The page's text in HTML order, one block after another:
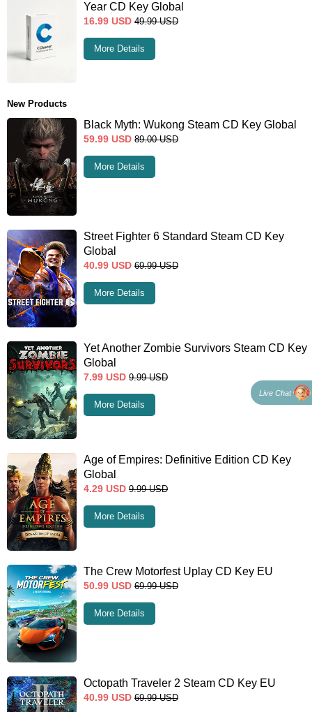
Year CD Key Global
16.99 USD 49.99 USD
More Details
New Products
Black Myth: Wukong Steam CD Key Global
59.99 USD 89.00 USD
More Details
Street Fighter 6 Standard Steam CD Key
Global
40.99 USD 69.99 USD
More Details
Yet Another Zombie Survivors Steam CD Key
Global
7.99 USD 9.99 USD
More Details
Age of Empires: Definitive Edition CD Key
Global
4.29 USD 9.99 USD
More Details
The Crew Motorfest Uplay CD Key EU
50.99 USD 69.99 USD
More Details
Octopath Traveler 2 Steam CD Key EU
40.99 USD 69.99 USD
Live Chat